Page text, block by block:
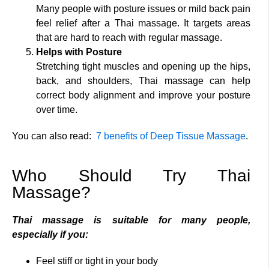
Many people with posture issues or mild back pain
feel relief after a Thai massage. It targets areas
that are hard to reach with regular massage.
Helps with Posture
Stretching tight muscles and opening up the hips,
back, and shoulders, Thai massage can help
correct body alignment and improve your posture
over time.
You can also read: 7 benefits of Deep Tissue Massage.
Who Should Try Thai
Massage?
Thai massage is suitable for many people,
especially if you:
Feel stiff or tight in your body